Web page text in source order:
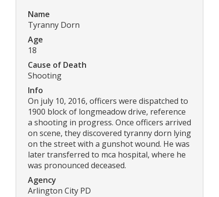
Name
Tyranny Dorn
Age
18
Cause of Death
Shooting
Info
On july 10, 2016, officers were dispatched to
1900 block of longmeadow drive, reference
a shooting in progress. Once officers arrived
on scene, they discovered tyranny dorn lying
on the street with a gunshot wound. He was
later transferred to mca hospital, where he
was pronounced deceased.
Agency
Arlington City PD